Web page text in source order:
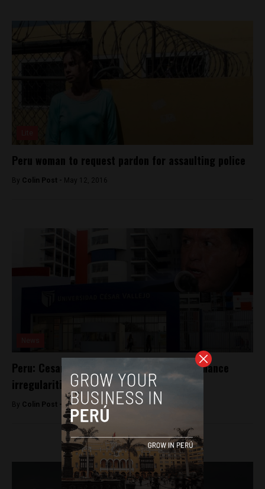
Peru woman to request pardon for assaulting police
By Colin Post - May 12, 2016
Peru: Cesar Acuña accused of campaign finance
irregularities
By Colin Post - December 15, 2015